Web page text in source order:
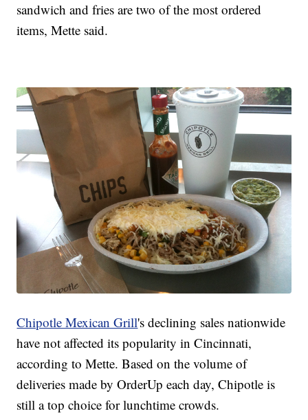
sandwich and fries are two of the most ordered
items, Mette said.
Chipotle Mexican Grill's declining sales nationwide
have not affected its popularity in Cincinnati,
according to Mette. Based on the volume of
deliveries made by OrderUp each day, Chipotle is
still a top choice for lunchtime crowds.